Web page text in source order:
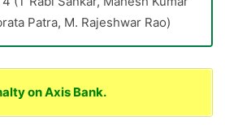
Patra, M. Rajeshwar Rao)
on Axis Bank.